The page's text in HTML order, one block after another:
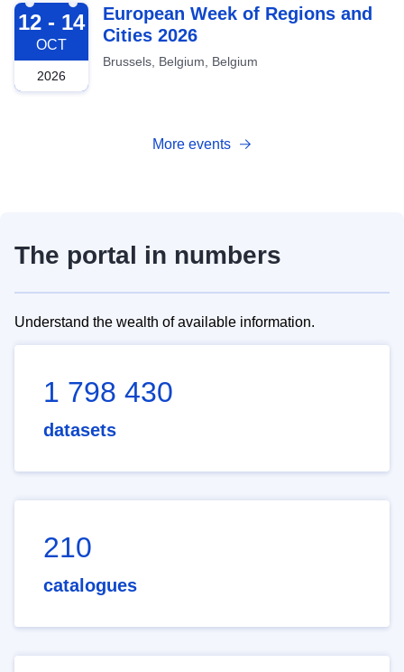
2026-10-12
12 - 14
OCT
2026
European Week of Regions and
Cities 2026
Brussels, Belgium, Belgium
More events
The portal in numbers
Understand the wealth of available information.
1 798 430
datasets
210
catalogues